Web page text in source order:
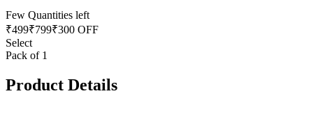
Few Quantities left
₹499₹799₹300 OFF
Select
Pack of 1
Product Details